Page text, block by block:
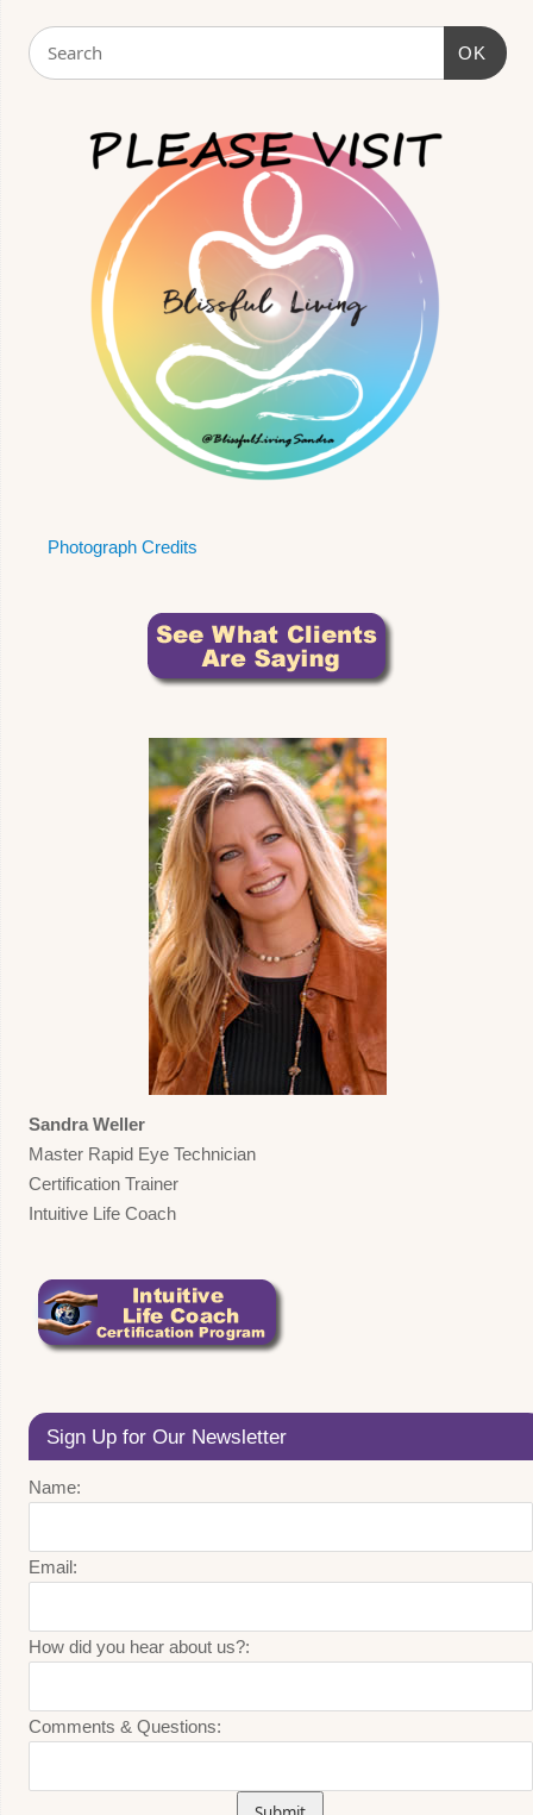
OK
Photograph Credits
Sandra Weller
Master Rapid Eye Technician
Certification Trainer
Intuitive Life Coach
Sign Up for Our Newsletter
Name:
Email:
How did you hear about us?:
Comments & Questions: